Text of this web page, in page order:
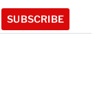
SUBSCRIBE